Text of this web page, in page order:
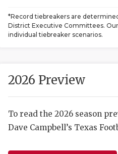
*Record tiebreakers are
District Executive Committees.
individual tiebreaker scenarios.
2026 Preview
To read the 2026 season
Dave Campbell’s Texas